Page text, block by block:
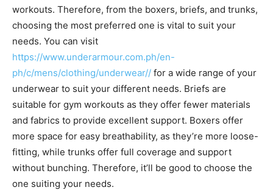
workouts. Therefore, from the boxers, briefs, and trunks,
choosing the most preferred one is vital to suit your
needs. You can visit
https://www.underarmour.com.ph/en-
ph/c/mens/clothing/underwear// for a wide range of your
underwear to suit your different needs. Briefs are
suitable for gym workouts as they offer fewer materials
and fabrics to provide excellent support. Boxers offer
more space for easy breathability, as they’re more loose-
fitting, while trunks offer full coverage and support
without bunching. Therefore, it’ll be good to choose the
one suiting your needs.